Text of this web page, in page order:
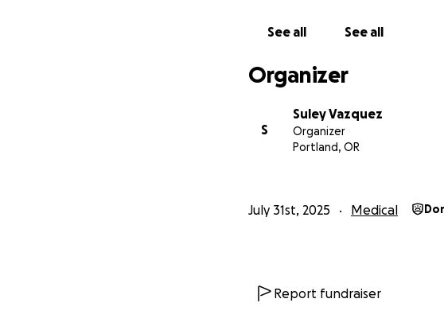
See all See all
Organizer
S
Suley Vazquez
Organizer
Portland, OR
July 31st, 2025 Medical
Report fundraiser